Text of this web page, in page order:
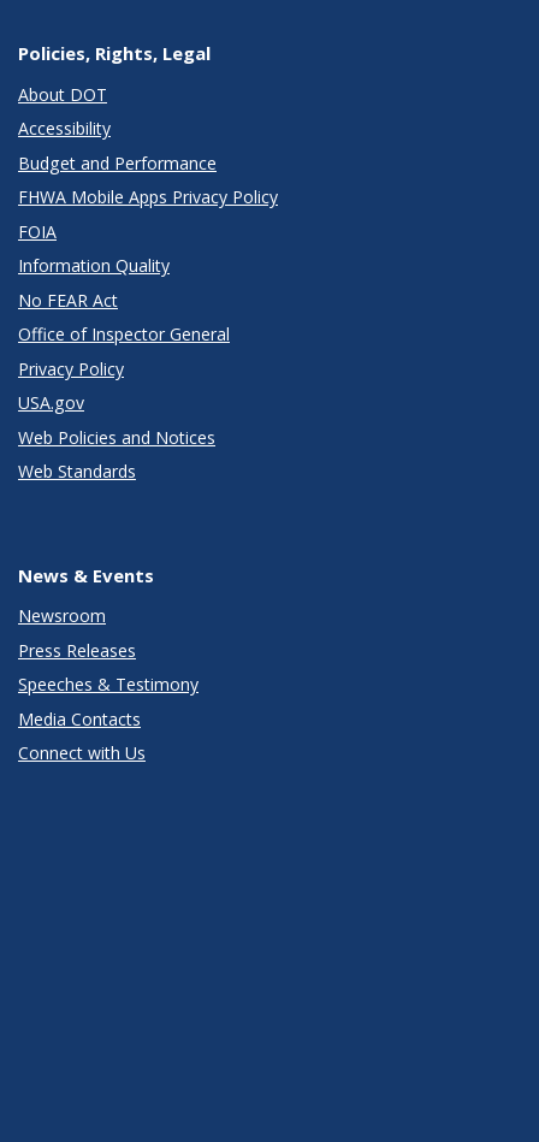
Policies, Rights, Legal
About DOT
Accessibility
Budget and Performance
FHWA Mobile Apps Privacy Policy
FOIA
Information Quality
No FEAR Act
Office of Inspector General
Privacy Policy
USA.gov
Web Policies and Notices
Web Standards
News & Events
Newsroom
Press Releases
Speeches & Testimony
Media Contacts
Connect with Us